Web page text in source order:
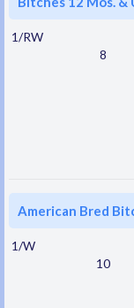
1/RW
8
American Bred
1/W
10